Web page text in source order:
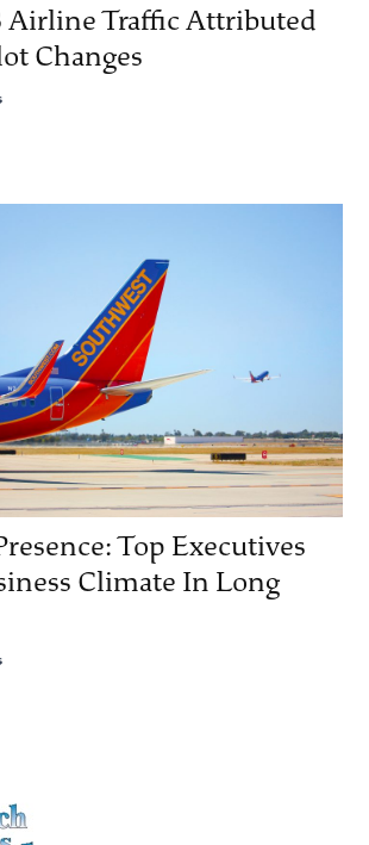
Airline Traffic Attributed
Changes
Top Executives
Climate In Long